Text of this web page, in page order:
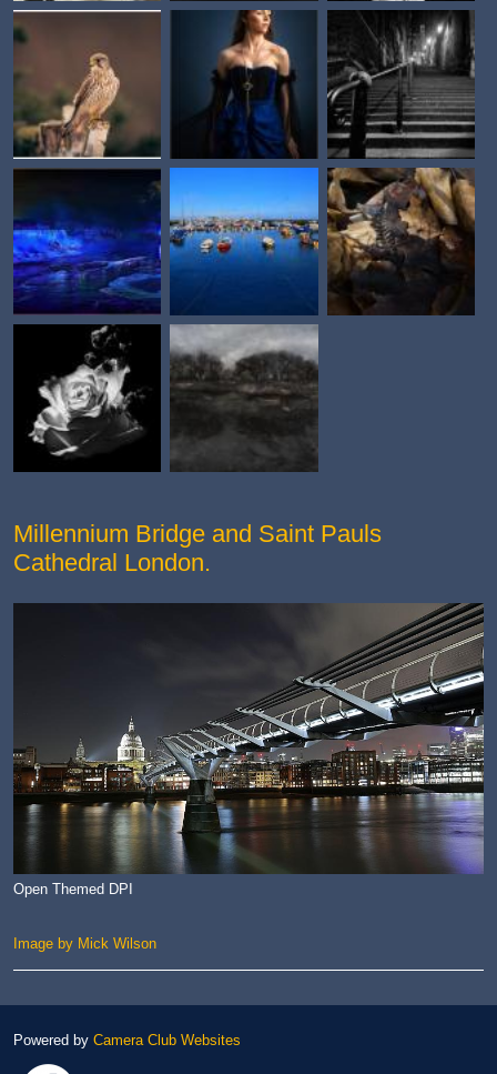
Millennium Bridge and Saint Pauls
Cathedral London.
Open Themed DPI
Image by Mick Wilson
Powered by Camera Club Websites